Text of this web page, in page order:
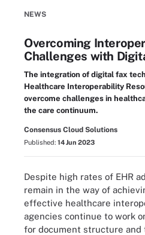
NEWS
Overcoming
Challenges with
The integration of digital fax
Healthcare Interoperability
overcome challenges in
the care continuum.
Consensus Cloud Solutions
Published: 14 Jun 2023
Despite high rates of EHR
remain in the way of
effective healthcare
agencies continue to work
for document structure and